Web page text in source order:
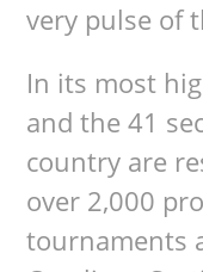
very pulse of
In its most
and the 41
country are
over 2,000
tournaments